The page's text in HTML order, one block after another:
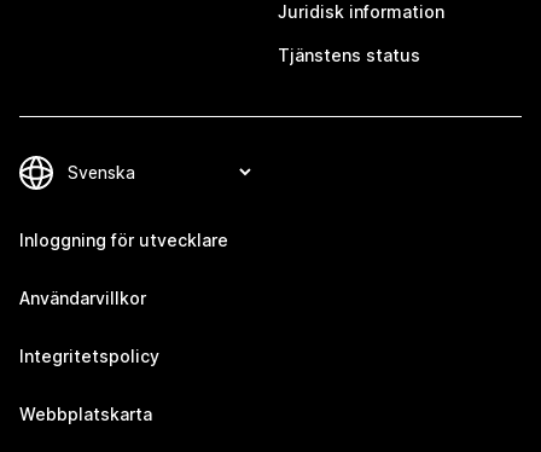
Juridisk information
Tjänstens status
Inloggning för utvecklare
Användarvillkor
Integritetspolicy
Webbplatskarta